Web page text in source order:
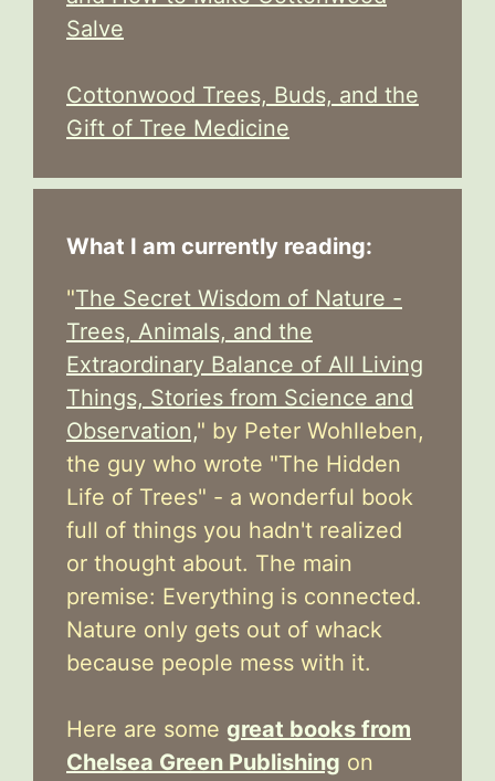
Salve
Cottonwood Trees, Buds, and the
Gift of Tree Medicine
What I am currently reading:
"The Secret Wisdom of Nature -
Trees, Animals, and the
Extraordinary Balance of All Living
Things, Stories from Science and
Observation," by Peter Wohlleben,
the guy who wrote "The Hidden
Life of Trees" - a wonderful book
full of things you hadn't realized
or thought about. The main
premise: Everything is connected.
Nature only gets out of whack
because people mess with it.
Here are some great books from
Chelsea Green Publishing on